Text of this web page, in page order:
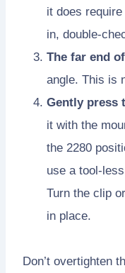
it does
in, double-
The far end
angle. This is
Gently press
it with the
the 2280
use a tool-
Turn the clip
in place.
Don’t overtighten